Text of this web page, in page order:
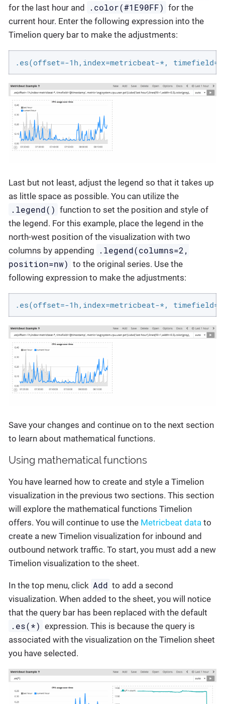
for the last hour and .color(#1E90FF) for the
current hour. Enter the following expression into the
Timelion query bar to make the adjustments:
.es(offset=-1h,index=metricbeat-*,
Last but not least, adjust the legend so that it takes up
as little space as possible. You can utilize the
.legend() function to set the position and style of
the legend. For this example, place the legend in the
north-west position of the visualization with two
columns by appending
.legend(columns=2,
position=nw) to the original series. Use the
following expression to make the adjustments:
.es(offset=-1h,index=metricbeat-*,
Save your changes and continue on to the next section
to learn about mathematical functions.
Using mathematical functions
You have learned how to create and style a Timelion
visualization in the previous two sections. This section
will explore the mathematical functions Timelion
offers. You will continue to use the Metricbeat data to
create a new Timelion visualization for inbound and
outbound network traffic. To start, you must add a new
Timelion visualization to the sheet.
In the top menu, click Add to add a second
visualization. When added to the sheet, you will notice
that the query bar has been replaced with the default
.es(*) expression. This is because the query is
associated with the visualization on the Timelion sheet
you have selected.